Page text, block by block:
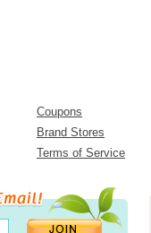
Coupons
Brand Stores
Terms of Service